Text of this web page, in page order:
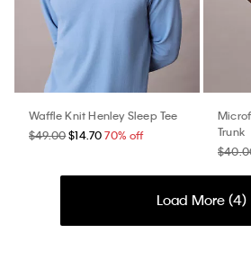
Waffle Knit Henley Sleep Tee
$49.00$14.70 70% off
Trunk
Load More (4)